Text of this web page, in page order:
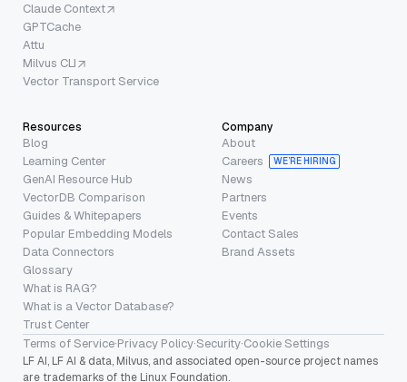
Claude Context
GPTCache
Attu
Milvus CLI
Vector Transport Service
Resources
Blog
Learning Center
GenAI Resource Hub
VectorDB Comparison
Guides & Whitepapers
Popular Embedding Models
Data Connectors
Glossary
What is RAG?
What is a Vector Database?
Trust Center
Company
About
Careers
WE’RE HIRING
News
Partners
Events
Contact Sales
Brand Assets
Terms of Service·Privacy Policy·Security·Cookie Settings
LF AI, LF AI & data, Milvus, and associated open-source project names
are trademarks of the Linux Foundation.